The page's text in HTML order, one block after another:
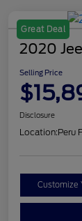
Great Deal
2020
Selling Price
Disclosure
Location:Peru
Customize